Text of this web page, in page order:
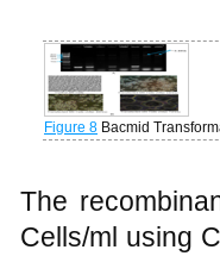
Figure 8 Bacmid
The
Cells/ml using